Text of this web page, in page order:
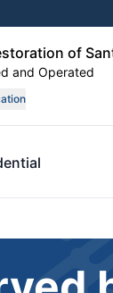
of
and Operated